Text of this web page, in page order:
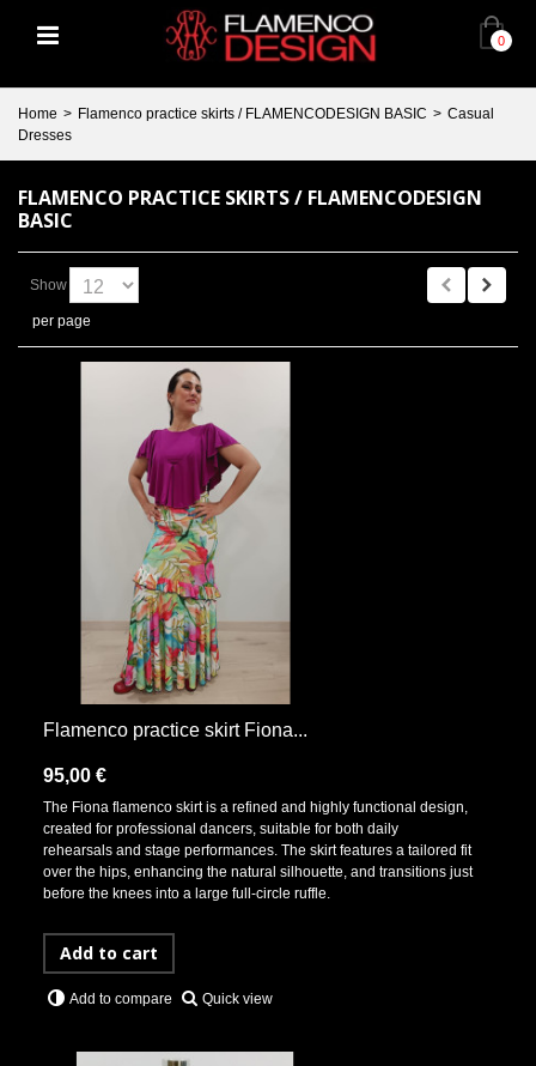
0
Home > Flamenco practice skirts / FLAMENCODESIGN BASIC > Casual
Dresses
FLAMENCO PRACTICE SKIRTS / FLAMENCODESIGN
BASIC
Show
per page
Flamenco practice skirt Fiona...
95,00 €
The Fiona flamenco skirt is a refined and highly functional design,
created for professional dancers, suitable for both daily
rehearsals and stage performances. The skirt features a tailored fit
over the hips, enhancing the natural silhouette, and transitions just
before the knees into a large full-circle ruffle.
Add to cart
Add to compare Quick view